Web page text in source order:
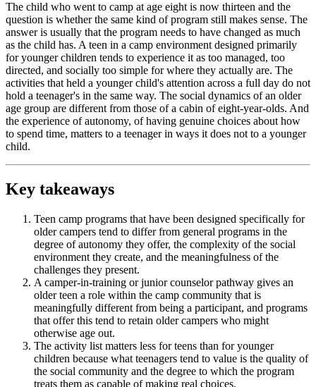
The child who went to camp at age eight is now thirteen and the
question is whether the same kind of program still makes sense. The
answer is usually that the program needs to have changed as much
as the child has. A teen in a camp environment designed primarily
for younger children tends to experience it as too managed, too
directed, and socially too simple for where they actually are. The
activities that held a younger child's attention across a full day do not
hold a teenager's in the same way. The social dynamics of an older
age group are different from those of a cabin of eight-year-olds. And
the experience of autonomy, of having genuine choices about how
to spend time, matters to a teenager in ways it does not to a younger
child.
Key takeaways
Teen camp programs that have been designed specifically for
older campers tend to differ from general programs in the
degree of autonomy they offer, the complexity of the social
environment they create, and the meaningfulness of the
challenges they present.
A camper-in-training or junior counselor pathway gives an
older teen a role within the camp community that is
meaningfully different from being a participant, and programs
that offer this tend to retain older campers who might
otherwise age out.
The activity list matters less for teens than for younger
children because what teenagers tend to value is the quality of
the social community and the degree to which the program
treats them as capable of making real choices.